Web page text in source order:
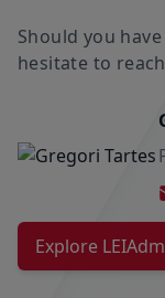
Should you
hesitate to
Explore